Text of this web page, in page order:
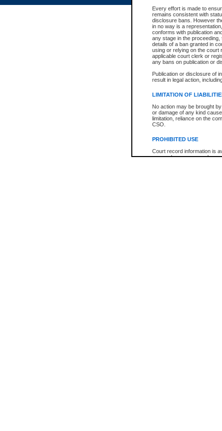
Every effort is made to
remains consistent with
disclosure bans. However
in no way is a
conforms with publication
any stage in the
details of a ban granted in
using or relying on the court
applicable court clerk or
any bans on publication or
Publication or disclosure of
result in legal action,
LIMITATION OF
No action may be brought
or damage of any kind
limitation, reliance on the
CSO.
PROHIBITED USE
Court record information is
research purposes and may